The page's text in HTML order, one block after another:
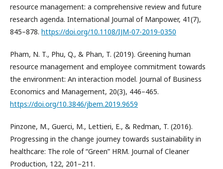
resource management: a comprehensive review and future
research agenda. International Journal of Manpower, 41(7),
845–878. https://doi.org/10.1108/IJM-07-2019-0350
Pham, N. T., Phu, Q., & Phan, T. (2019). Greening human
resource management and employee commitment towards
the environment: An interaction model. Journal of Business
Economics and Management, 20(3), 446–465.
https://doi.org/10.3846/jbem.2019.9659
Pinzone, M., Guerci, M., Lettieri, E., & Redman, T. (2016).
Progressing in the change journey towards sustainability in
healthcare: The role of “Green” HRM. Journal of Cleaner
Production, 122, 201–211.